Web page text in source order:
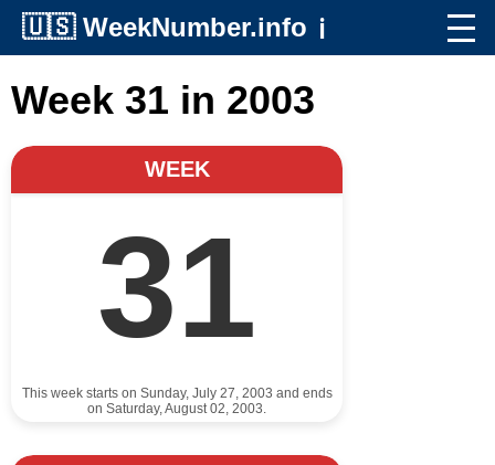
🇺🇸 WeekNumber.info ℹ️
Week 31 in 2003
WEEK
31
This week starts on Sunday, July 27, 2003 and ends
on Saturday, August 02, 2003.